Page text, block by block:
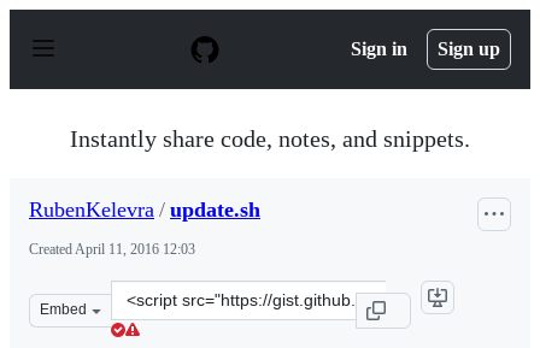
p
Sign in Sign up
Instantly share code, notes, and snippets.
RubenKelevra / update.sh
CreatedApril 11, 2016 12:03
Embed
Clone
this